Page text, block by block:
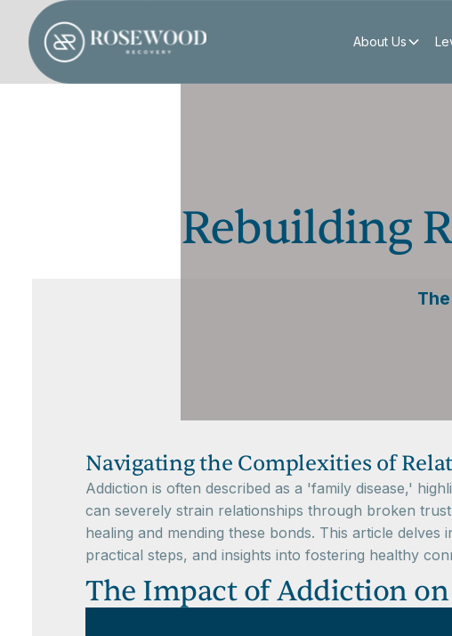
About Us
Rebuilding
Navigating the Complexities of
Addiction is often described as a 'family disease,'
can severely strain relationships through broken
healing and mending these bonds. This article
practical steps, and insights into fostering healthy
The Impact of Addiction